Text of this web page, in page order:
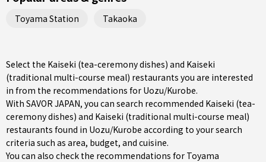
Toyama Station Takaoka
Select the Kaiseki (tea-ceremony dishes) and Kaiseki
(traditional multi-course meal) restaurants you are interested
in from the recommendations for Uozu/Kurobe.
With SAVOR JAPAN, you can search recommended Kaiseki (tea-
ceremony dishes) and Kaiseki (traditional multi-course meal)
restaurants found in Uozu/Kurobe according to your search
criteria such as area, budget, and cuisine.
You can also check the recommendations for Toyama